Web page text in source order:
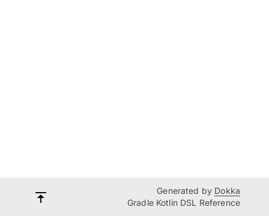
Generated by Dokka
Gradle Kotlin DSL Reference